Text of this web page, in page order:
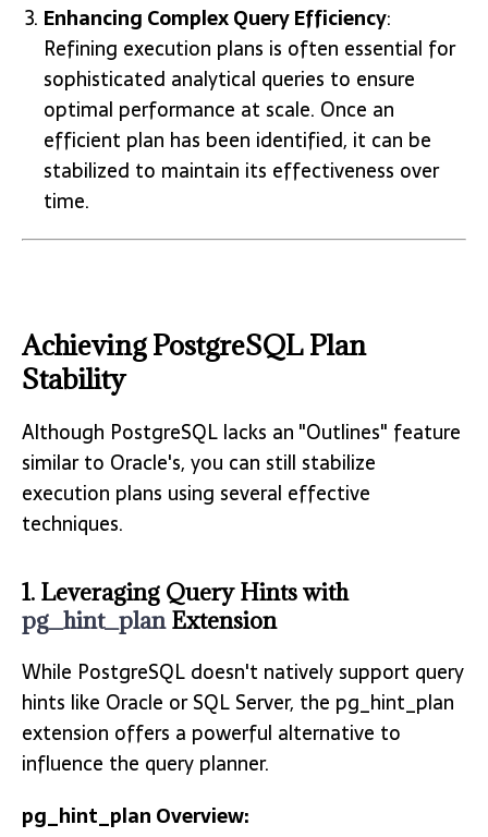
Enhancing Complex Query Efficiency:
Refining execution plans is often essential for
sophisticated analytical queries to ensure
optimal performance at scale. Once an
efficient plan has been identified, it can be
stabilized to maintain its effectiveness over
time.
Achieving PostgreSQL Plan
Stability
Although PostgreSQL lacks an "Outlines" feature
similar to Oracle's, you can still stabilize
execution plans using several effective
techniques.
1. Leveraging Query Hints with
pg_hint_planExtension
While PostgreSQL doesn't natively support query
hints like Oracle or SQL Server, the pg_hint_plan
extension offers a powerful alternative to
influence the query planner.
pg_hint_plan Overview: